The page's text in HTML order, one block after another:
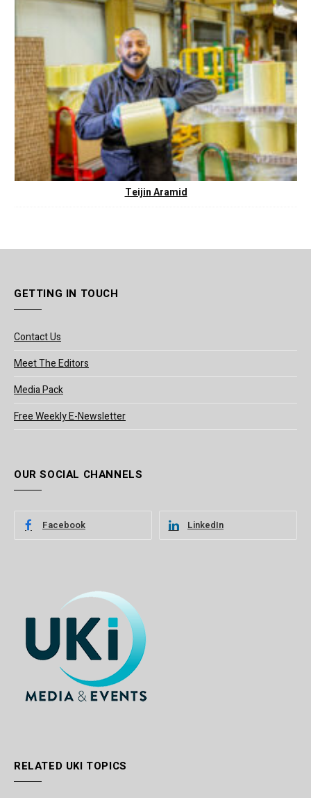
Teijin Aramid
GETTING IN TOUCH
Contact Us
Meet The Editors
Media Pack
Free Weekly E-Newsletter
OUR SOCIAL CHANNELS
Facebook LinkedIn
RELATED UKI TOPICS